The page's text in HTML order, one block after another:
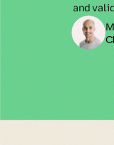
and